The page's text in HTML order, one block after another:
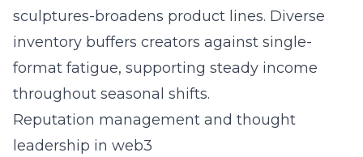
sculptures-broadens product lines. Diverse
inventory buffers creators against single-
format fatigue, supporting steady income
throughout seasonal shifts.
Reputation management and thought
leadership in web3